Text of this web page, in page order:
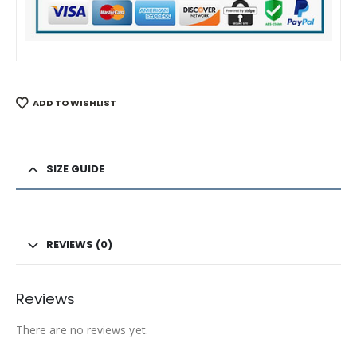
ADD TO WISHLIST
SIZE GUIDE
REVIEWS (0)
Reviews
There are no reviews yet.